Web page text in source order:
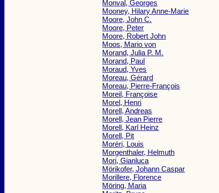
Monval, Georges
Mooney, Hilary Anne-Marie
Moore, John C.
Moore, Peter
Moore, Robert John
Moos, Mario von
Morand, Julia P. M.
Morand, Paul
Moraud, Yves
Moreau, Gérard
Moreau, Pierre-François
Moreil, Françoise
Morel, Henri
Morell, Andreas
Morell, Jean Pierre
Morell, Karl Heinz
Morell, Pit
Moréri, Louis
Morgenthaler, Helmuth
Mori, Gianluca
Mörikofer, Johann Caspar
Morillere, Florence
Möring, Maria